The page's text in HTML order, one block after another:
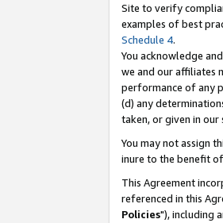
Site to verify
examples of best
Schedule 4.
You acknowledge
we and our affiliates
performance of any
(d) any
taken, or given in
You may not assign
inure to the benefit
This Agreement
referenced in this
Policies"), including